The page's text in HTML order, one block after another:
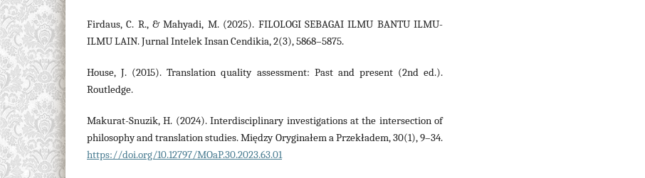
Firdaus, C. R., & Mahyadi, M. (2025). FILOLOGI SEBAGAI ILMU BANTU ILMU-
ILMU LAIN. Jurnal Intelek Insan Cendikia, 2(3), 5868–5875.
House, J. (2015). Translation quality assessment: Past and present (2nd ed.).
Routledge.
Makurat-Snuzik, H. (2024). Interdisciplinary investigations at the intersection of
philosophy and translation studies. Między Oryginałem a Przekładem, 30(1), 9–34.
https://doi.org/10.12797/MOaP.30.2023.63.01